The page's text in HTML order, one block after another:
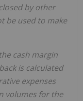
by other
be used to make
cash margin
is calculated
expenses
volumes for the